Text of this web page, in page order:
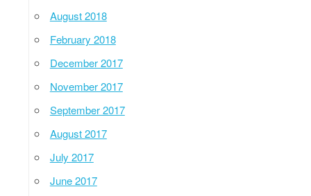
August 2018
February 2018
December 2017
November 2017
September 2017
August 2017
July 2017
June 2017